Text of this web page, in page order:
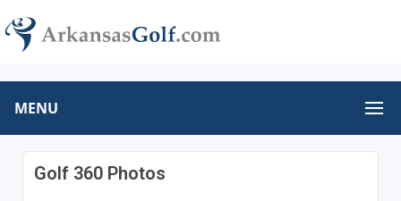
MENU
Golf 360 Photos